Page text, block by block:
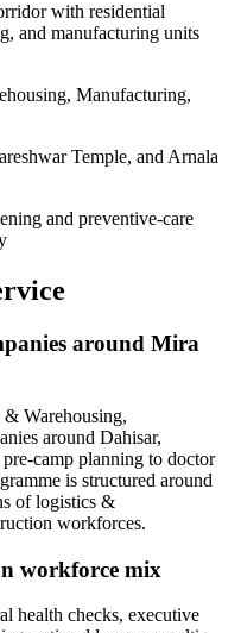
with residential
and manufacturing units
Manufacturing,
Temple, and Arnala
and preventive-care
around Mira
Warehousing,
around Dahisar,
camp planning to doctor
is structured around
of logistics &
workforces.
workforce mix
health checks, executive